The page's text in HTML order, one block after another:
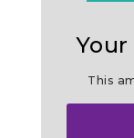
Your
This